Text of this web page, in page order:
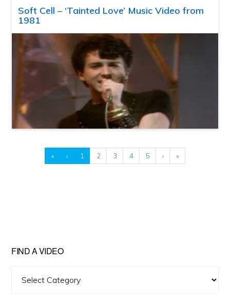
Soft Cell – ‘Tainted Love’ Music Video from
1981
« ‹ 1 2 3 4 5 › »
FIND A VIDEO